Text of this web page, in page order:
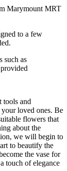
Marymount MRT
to a few
such as
and
loved ones. Be
flowers that
about the
we will begin to
to beautify the
the vase for
touch of elegance